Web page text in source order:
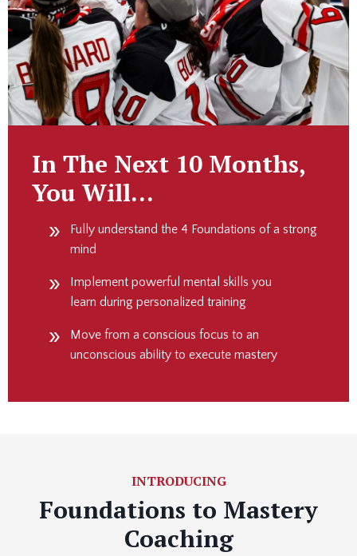
In The Next 10 Months,
You Will…
Fully understand the 4 Foundations of a strong
mind
Implement powerful mental skills you
learn during personalized training
Move from a conscious focus to an
unconscious ability to execute mastery
INTRODUCING
Foundations to Mastery
Coaching